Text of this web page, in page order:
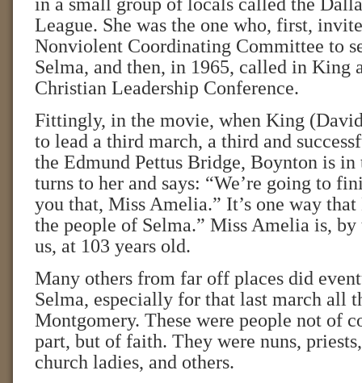
League. She was the one who, first,
Nonviolent Coordinating Committee to
Selma, and then, in 1965, called in King
Christian Leadership Conference.
Fittingly, in the movie, when King
to lead a third march, a third and
the Edmund Pettus Bridge, Boynton is
turns to her and says: “We’re going to
you that, Miss Amelia.” It’s one way that
the people of Selma.” Miss Amelia is,
us, at 103 years old.
Many others from far off places did
Selma, especially for that last march all
Montgomery. These were people not of
part, but of faith. They were nuns,
church ladies, and others.